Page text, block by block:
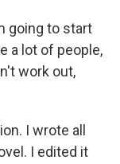
going to start
a lot of people,
work out,
I wrote all
I edited it